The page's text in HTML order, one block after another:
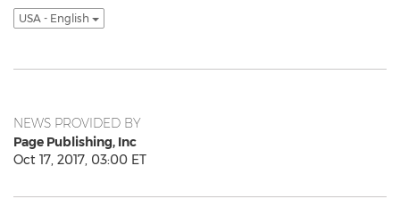
USA - English
NEWS PROVIDED BY
Page Publishing, Inc
Oct 17, 2017, 03:00 ET